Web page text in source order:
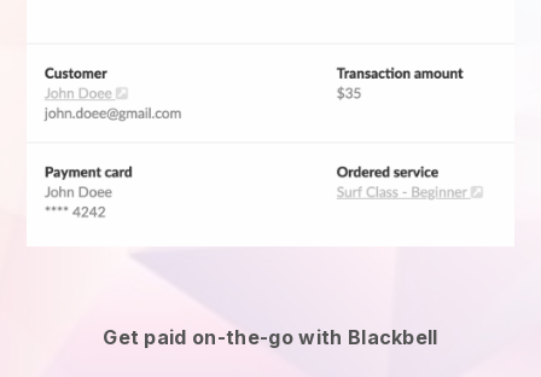
Get paid on-the-go with Blackbell